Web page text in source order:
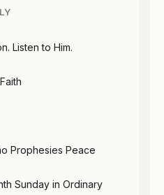
Listen to Him.
Prophesies Peace
Sunday in Ordinary